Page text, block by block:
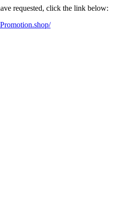
requested, click the link below: